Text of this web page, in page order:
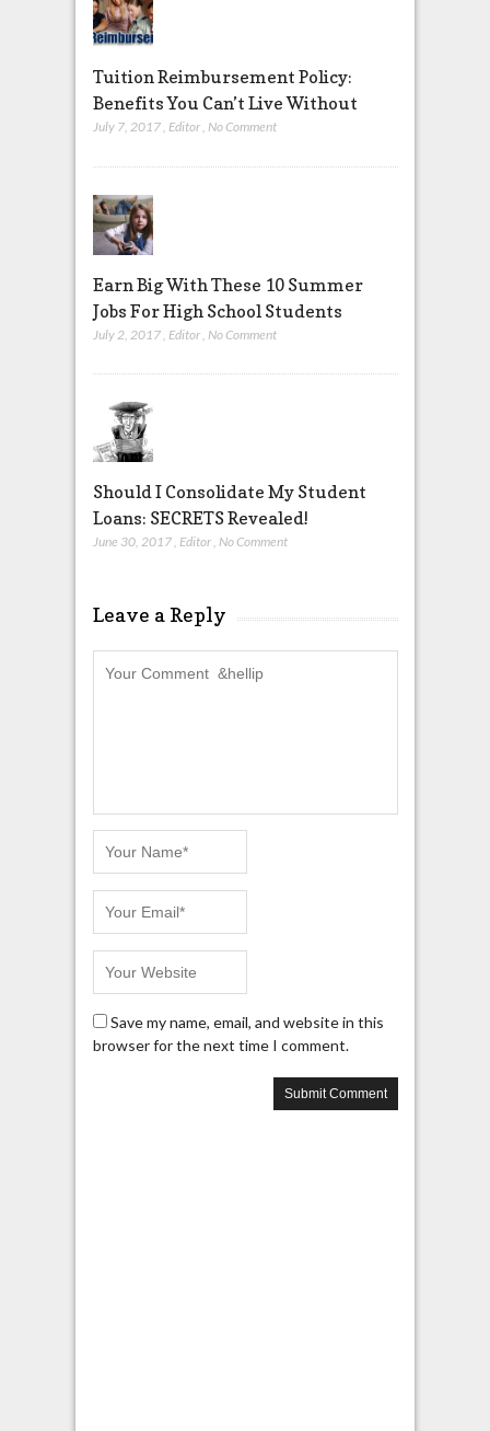
Tuition Reimbursement Policy:
Benefits You Can’t Live Without
July 7, 2017 Editor No Comment
Earn Big With These 10 Summer
Jobs For High School Students
July 2, 2017 Editor No Comment
Should I Consolidate My Student
Loans: SECRETS Revealed!
June 30, 2017, Editor, No Comment
Leave a Reply
Save my name, email, and website in this
browser for the next time I comment.